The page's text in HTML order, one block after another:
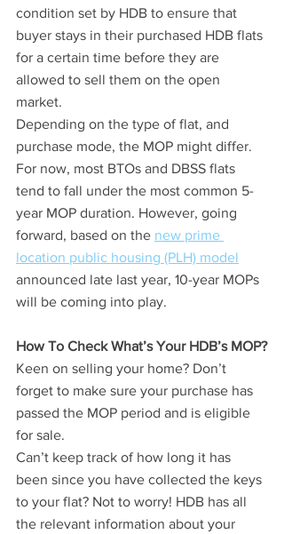
condition set by HDB to ensure that
buyer stays in their purchased HDB flats
for a certain time before they are
allowed to sell them on the open
market.
Depending on the type of flat, and
purchase mode, the MOP might differ.
For now, most BTOs and DBSS flats
tend to fall under the most common 5-
year MOP duration. However, going
forward, based on the new prime
location public housing (PLH) model
announced late last year, 10-year MOPs
will be coming into play.
How To Check What’s Your HDB’s MOP?
Keen on selling your home? Don’t
forget to make sure your purchase has
passed the MOP period and is eligible
for sale.
Can’t keep track of how long it has
been since you have collected the keys
to your flat? Not to worry! HDB has all
the relevant information about your